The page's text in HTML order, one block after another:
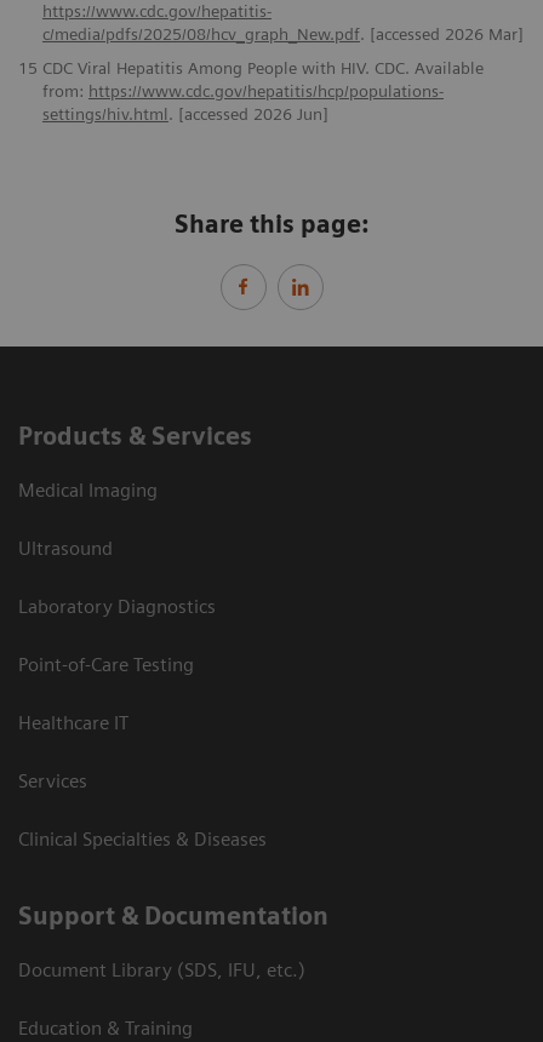
https://www.cdc.gov/hepatitis-
c/media/pdfs/2025/08/hcv_graph_New.pdf. [accessed 2026 Mar]
15 CDC Viral Hepatitis Among People with HIV. CDC. Available
from: https://www.cdc.gov/hepatitis/hcp/populations-
settings/hiv.html. [accessed 2026 Jun]
Share this page:
Products & Services
Medical Imaging
Ultrasound
Laboratory Diagnostics
Point-of-Care Testing
Healthcare IT
Services
Clinical Specialties & Diseases
Support & Documentation
Document Library (SDS, IFU, etc.)
Education & Training